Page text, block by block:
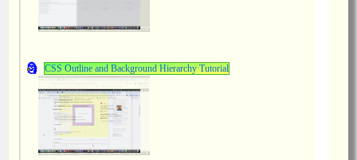
CSS Outline and Background Hierarchy Tutorial